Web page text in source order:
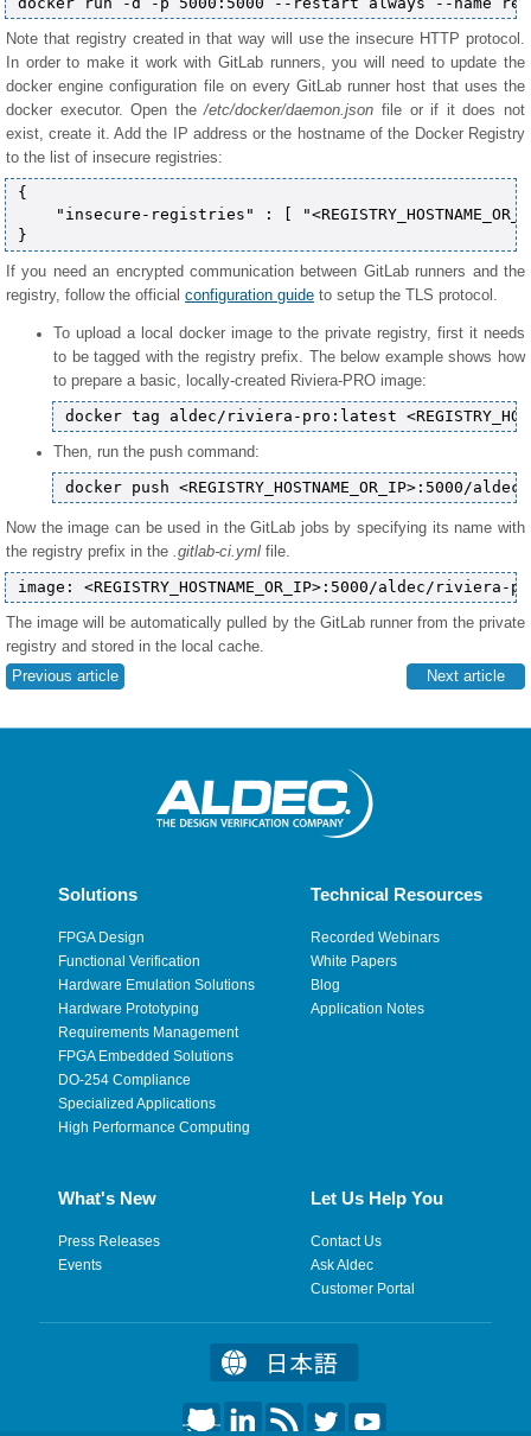
Note that registry created in that way will use the insecure HTTP protocol.
In order to make it work with GitLab runners, you will need to update the
docker engine configuration file on every GitLab runner host that uses the
docker executor. Open the/etc/docker/daemon.json file or if it does not
exist, create it. Add the IP address or the hostname of the Docker Registry
to the list of insecure registries:
{
"insecure-registries" : [
If you need an encrypted communication between GitLab runners and the
registry, follow the official configuration guide to setup the TLS protocol.
To upload a local docker image to the private registry, first it needs
to be tagged with the registry prefix. The below example shows how
to prepare a basic, locally-created Riviera-PRO image:
Then, run the push command:
Now the image can be used in the GitLab jobs by specifying its name with
the registry prefix in the .gitlab-ci.yml file.
The image will be automatically pulled by the GitLab runner from the private
registry and stored in the local cache.
Previous article
Next article
Solutions
FPGA Design
Functional Verification
Hardware Emulation Solutions
Hardware Prototyping
Requirements Management
FPGA Embedded Solutions
DO-254 Compliance
Specialized Applications
High Performance Computing
Technical Resources
Recorded Webinars
White Papers
Blog
Application Notes
What's New
Press Releases
Events
Let Us Help You
Contact Us
Ask Aldec
Customer Portal